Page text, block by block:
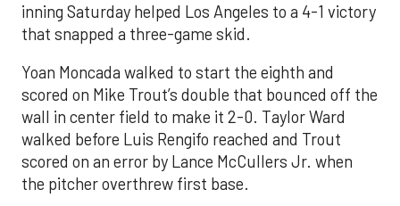
inning Saturday helped Los Angeles to a 4-1 victory
that snapped a three-game skid.
Yoan Moncada walked to start the eighth and
scored on Mike Trout’s double that bounced off the
wall in center field to make it 2-0. Taylor Ward
walked before Luis Rengifo reached and Trout
scored on an error by Lance McCullers Jr. when
the pitcher overthrew first base.